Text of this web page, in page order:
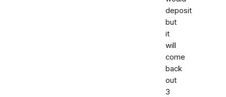
deposit
but
it
will
come
back
out
3